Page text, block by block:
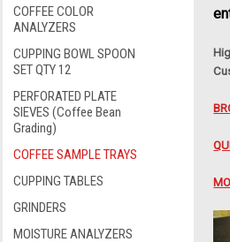
COFFEE COLOR
ANALYZERS
CUPPING BOWL SPOON
SET QTY 12
PERFORATED PLATE
SIEVES (Coffee Bean
Grading)
COFFEE SAMPLE TRAYS
CUPPING TABLES
GRINDERS
MOISTURE ANALYZERS